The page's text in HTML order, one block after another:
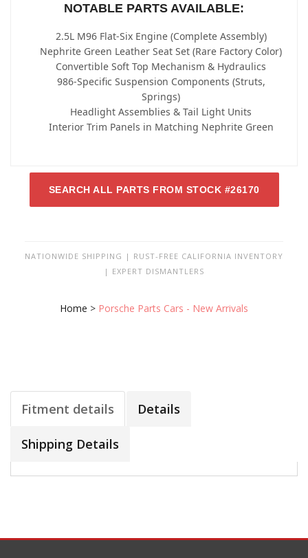
NOTABLE PARTS AVAILABLE:
2.5L M96 Flat-Six Engine (Complete Assembly)
Nephrite Green Leather Seat Set (Rare Factory Color)
Convertible Soft Top Mechanism & Hydraulics
986-Specific Suspension Components (Struts,
Springs)
Headlight Assemblies & Tail Light Units
Interior Trim Panels in Matching Nephrite Green
SEARCH ALL PARTS FROM STOCK #26170
NATIONWIDE SHIPPING | RUST-FREE CALIFORNIA INVENTORY
| EXPERT DISMANTLERS
Home > Porsche Parts Cars - New Arrivals
Fitment details Details
Shipping Details